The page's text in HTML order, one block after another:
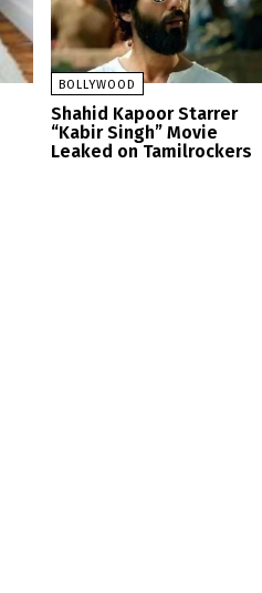
BOLLYWOOD
Shahid Kapoor Starrer
“Kabir Singh” Movie
Leaked on Tamilrockers